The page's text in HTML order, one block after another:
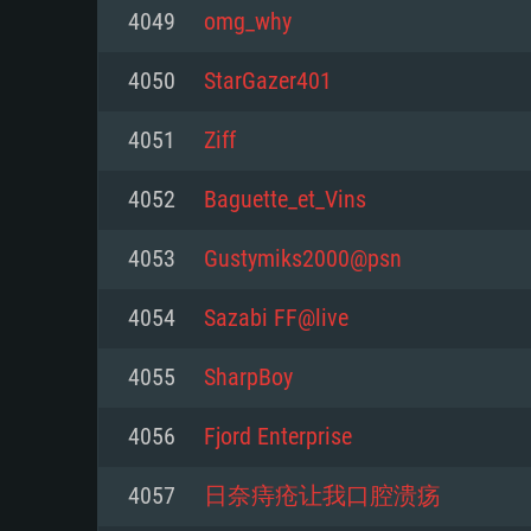
For PC
Minimum
Processor: Dual-Core 2.2 GHz
Memory: 4GB
Video Card: DirectX 11 level
minimum supported resolution
Minimum
Processor: Core i5, minimum
not supported)
from AMD/Nvidia for Mac.
resolution for the game is 720p
support.
Minimum
Processor: Dual-Core 2.4 GHz
Memory: 4 GB
Video Card: NVIDIA 660 with
with latest proprietary drivers
months; the minimum
game is 720p) with Vulkan
4049 omg_why
4050 StarGazer401
4051 Ziff
4052 Baguette_et_Vins
4053 Gustymiks2000@psn
4054 Sazabi FF@live
4055 SharpBoy
4056 Fjord Enterprise
4057 日奈痔疮让我口腔溃疡